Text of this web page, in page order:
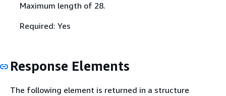
Maximum length of 28.
Required: Yes
Response Elements
The following element is returned in a structure